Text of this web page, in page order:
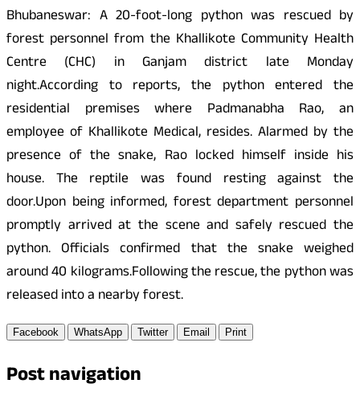
Bhubaneswar: A 20-foot-long python was rescued by
forest personnel from the Khallikote Community Health
Centre (CHC) in Ganjam district late Monday
night.According to reports, the python entered the
residential premises where Padmanabha Rao, an
employee of Khallikote Medical, resides. Alarmed by the
presence of the snake, Rao locked himself inside his
house. The reptile was found resting against the
door.Upon being informed, forest department personnel
promptly arrived at the scene and safely rescued the
python. Officials confirmed that the snake weighed
around 40 kilograms.Following the rescue, the python was
released into a nearby forest.
Facebook WhatsApp Twitter Email Print
Post navigation